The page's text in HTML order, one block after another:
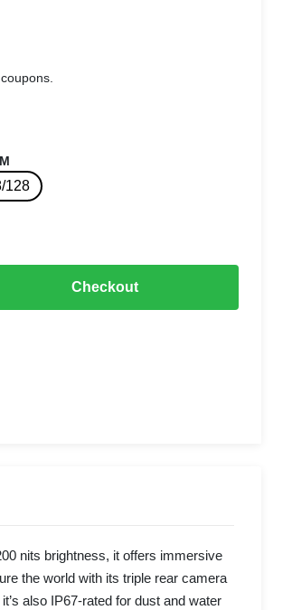
128
Checkout
nits brightness, it offers immersive
the world with its triple rear camera
also IP67-rated for dust and water